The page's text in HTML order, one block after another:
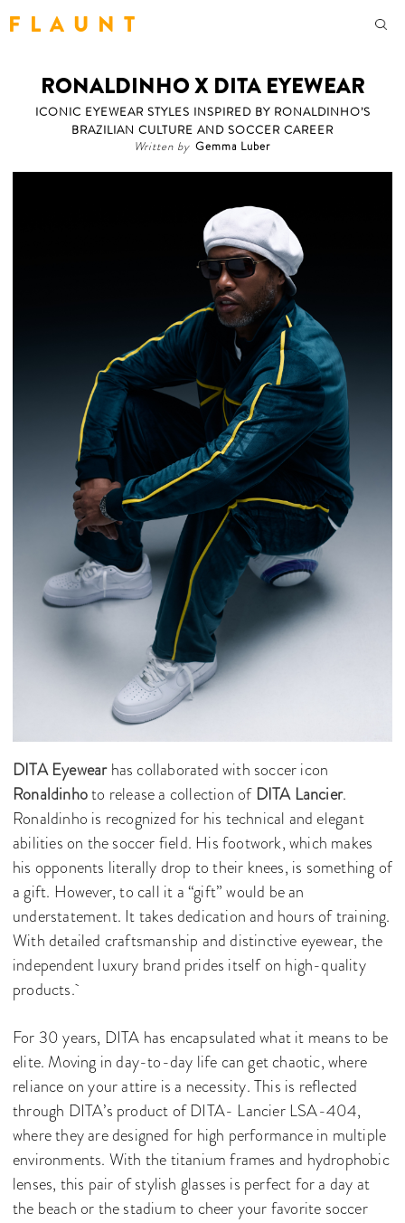
F L A U N T
RONALDINHO X DITA EYEWEAR
ICONIC EYEWEAR STYLES INSPIRED BY RONALDINHO’S
BRAZILIAN CULTURE AND SOCCER CAREER
Written by Gemma Luber
DITA Eyewearhas collaborated with soccer icon
Ronaldinhoto release a collection of DITA Lancier.
Ronaldinho is recognized for his technical and elegant
abilities on the soccer field. His footwork, which makes
his opponents literally drop to their knees, is something of
a gift. However, to call it a “gift” would be an
understatement. It takes dedication and hours of training.
With detailed craftsmanship and distinctive eyewear, the
independent luxury brand prides itself on high-quality
products.
For 30 years, DITA has encapsulated what it means to be
elite. Moving in day-to-day life can get chaotic, where
reliance on your attire is a necessity. This is reflected
through DITA’s product of DITA- Lancier LSA-404,
where they are designed for high performance in multiple
environments. With the titanium frames and hydrophobic
lenses, this pair of stylish glasses is perfect for a day at
the beach or the stadium to cheer your favorite soccer